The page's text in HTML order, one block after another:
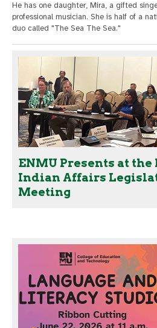
He has one daughter, Mira, a gifted
professional musician. She is half of a
duo called "The Sea The Sea."
ENMU Presents at
Indian Affairs
Meeting